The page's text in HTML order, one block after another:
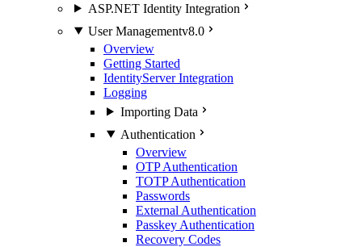
ASP.NET Identity Integration
User Managementv8.0
Overview
Getting Started
IdentityServer Integration
Logging
Importing Data
Authentication
Overview
OTP Authentication
TOTP Authentication
Passwords
External Authentication
Passkey Authentication
Recovery Codes